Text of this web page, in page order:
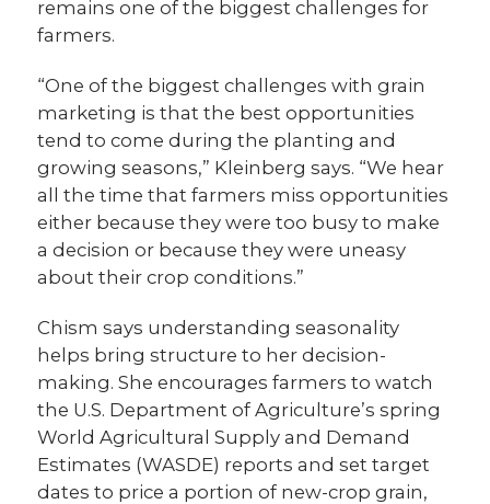
remains one of the biggest challenges for
farmers.
“One of the biggest challenges with grain
marketing is that the best opportunities
tend to come during the planting and
growing seasons,” Kleinberg says. “We hear
all the time that farmers miss opportunities
either because they were too busy to make
a decision or because they were uneasy
about their crop conditions.”
Chism says understanding seasonality
helps bring structure to her decision-
making. She encourages farmers to watch
the U.S. Department of Agriculture’s spring
World Agricultural Supply and Demand
Estimates (WASDE) reports and set target
dates to price a portion of new-crop grain,